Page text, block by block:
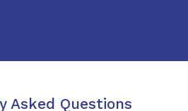
Asked Questions